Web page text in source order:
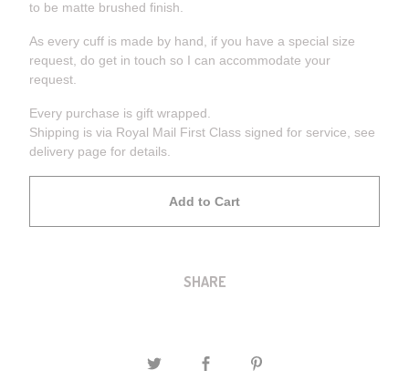
to be matte brushed finish.
As every cuff is made by hand, if you have a special size
request, do get in touch so I can accommodate your
request.
Every purchase is gift wrapped.
Shipping is via Royal Mail First Class signed for service, see
delivery page for details.
Add to Cart
SHARE